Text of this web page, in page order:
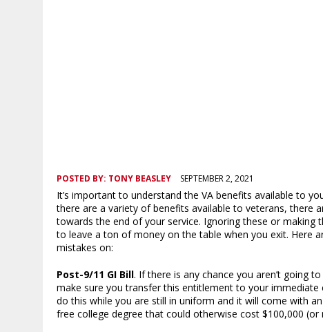
POSTED BY: TONY BEASLEY SEPTEMBER 2, 2021
It’s important to understand the VA benefits available to
there are a variety of benefits available to veterans, there
towards the end of your service. Ignoring these or
to leave a ton of money on the table when you exit. Here
mistakes on:
Post-9/11 GI Bill. If there is any chance you aren’t going
make sure you transfer this entitlement to your immediate
do this while you are still in uniform and it will come with
free college degree that could otherwise cost $100,000